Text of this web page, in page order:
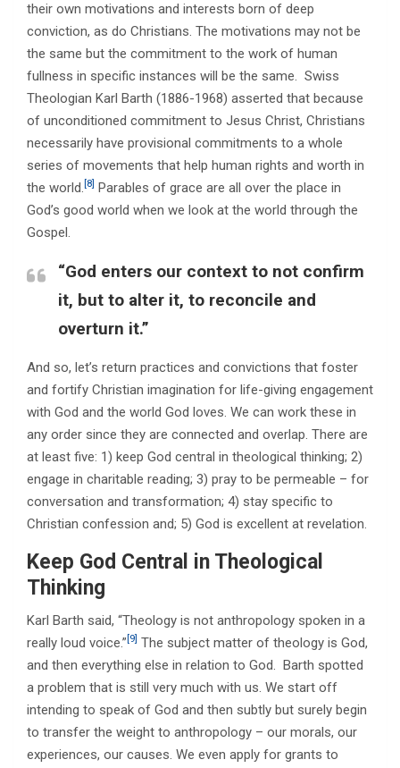
their own motivations and interests born of deep
conviction, as do Christians. The motivations may not be
the same but the commitment to the work of human
fullness in specific instances will be the same. Swiss
Theologian Karl Barth (1886-1968) asserted that because
of unconditioned commitment to Jesus Christ, Christians
necessarily have provisional commitments to a whole
series of movements that help human rights and worth in
the world. [8] Parables of grace are all over the place in
God’s good world when we look at the world through the
Gospel.
“God enters our context to not confirm
it, but to alter it, to reconcile and
overturn it.”
And so, let’s return practices and convictions that foster
and fortify Christian imagination for life-giving engagement
with God and the world God loves. We can work these in
any order since they are connected and overlap. There are
at least five: 1) keep God central in theological thinking; 2)
engage in charitable reading; 3) pray to be permeable – for
conversation and transformation; 4) stay specific to
Christian confession and; 5) God is excellent at revelation.
Keep God Central in Theological
Thinking
Karl Barth said, “Theology is not anthropology spoken in a
really loud voice.” [9] The subject matter of theology is God,
and then everything else in relation to God. Barth spotted
a problem that is still very much with us. We start off
intending to speak of God and then subtly but surely begin
to transfer the weight to anthropology – our morals, our
experiences, our causes. We even apply for grants to